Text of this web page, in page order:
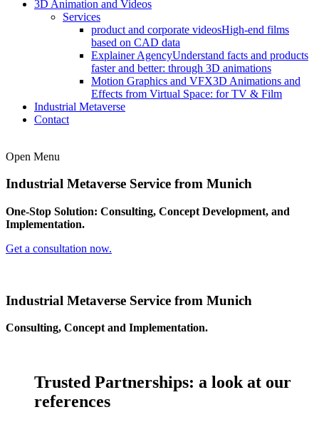
3D Animation and Videos
Services
product and corporate videosHigh-end films
based on CAD data
Explainer AgencyUnderstand facts and products
faster and better: through 3D animations
Motion Graphics and VFX3D Animations and
Effects from Virtual Space: for TV & Film
Industrial Metaverse
Contact
Open Menu
Industrial Metaverse Service from Munich
One-Stop Solution: Consulting, Concept Development, and
Implementation.
Get a consultation now.
Industrial Metaverse Service from Munich
Consulting, Concept and Implementation.
Trusted Partnerships: a look at our
references